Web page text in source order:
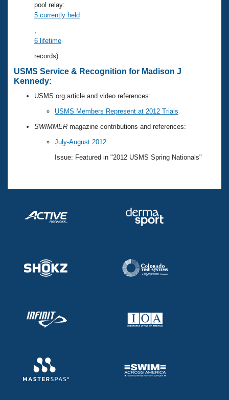
Volunteer Central
Adult Learn-To-Swim Central
pool relay:
5 currently held
6 lifetime
records)
USMS Service & Recognition for Madison J
Kennedy:
USMS.org article and video references:
USMS Members Represent at 2012 Trials
SWIMMER magazine contributions and references:
July-August 2012
Issue: Featured in "2012 USMS Spring Nationals"